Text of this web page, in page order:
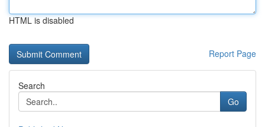
HTML is disabled
Report Page
Search
Go